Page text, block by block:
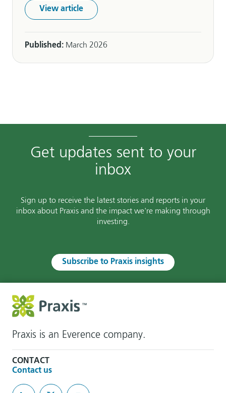
View article
Published: March 2026
Get updates sent to your
inbox
Sign up to receive the latest stories and reports in your
inbox about Praxis and the impact we're making through
investing.
Subscribe to Praxis insights
Praxis is an Everence company.
CONTACT
Contact us